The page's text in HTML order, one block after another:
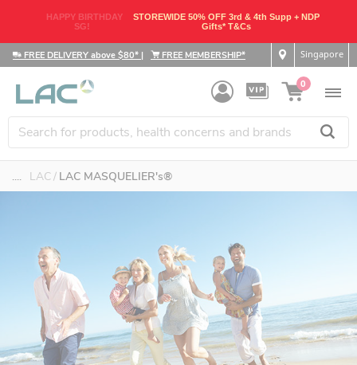
HAPPY BIRTHDAY
SG!
STOREWIDE 50% OFF 3rd & 4th Supp + NDP
Gifts* T&Cs
FREE DELIVERY above $80* | FREE MEMBERSHIP* Singapore
0
.... LAC LAC MASQUELIER's®